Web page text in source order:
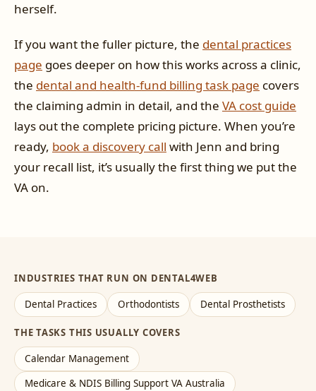
herself.
If you want the fuller picture, the dental practices
page goes deeper on how this works across a clinic,
the dental and health-fund billing task page covers
the claiming admin in detail, and the VA cost guide
lays out the complete pricing picture. When you’re
ready, book a discovery call with Jenn and bring
your recall list, it’s usually the first thing we put the
VA on.
INDUSTRIES THAT RUN ON DENTAL4WEB
Dental Practices Orthodontists Dental Prosthetists
THE TASKS THIS USUALLY COVERS
Calendar Management
Medicare & NDIS Billing Support VA Australia